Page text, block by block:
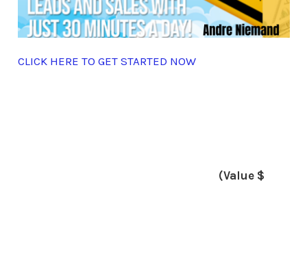
CLICK HERE TO GET STARTED NOW
(Value $